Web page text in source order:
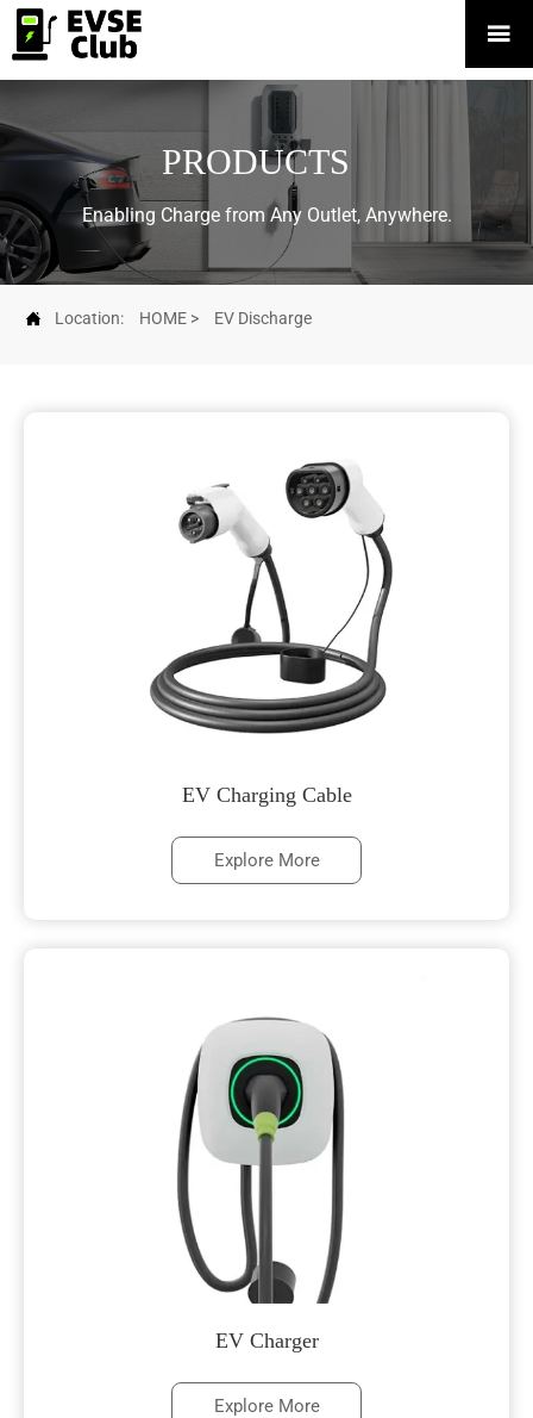

PRODUCTS
Enabling Charge from Any Outlet, Anywhere.
 Location: HOME > EV Discharge
EV Charging Cable
Explore More
EV Charger
Explore More